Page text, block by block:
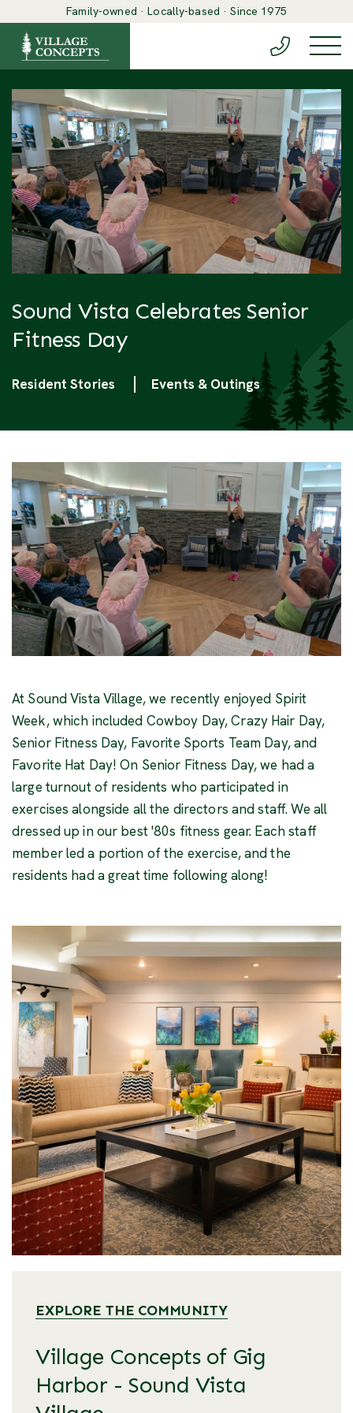
Family-owned · Locally-based · Since 1975
(888) 548-
Sound Vista Celebrates Senior
Fitness Day
Categories
Resident Stories Events & Outings
At Sound Vista Village, we recently enjoyed Spirit
Week, which included Cowboy Day, Crazy Hair Day,
Senior Fitness Day, Favorite Sports Team Day, and
Favorite Hat Day! On Senior Fitness Day, we had a
large turnout of residents who participated in
exercises alongside all the directors and staff. We all
dressed up in our best '80s fitness gear. Each staff
member led a portion of the exercise, and the
residents had a great time following along!
EXPLORE THE COMMUNITY
Village Concepts of Gig
Harbor - Sound Vista